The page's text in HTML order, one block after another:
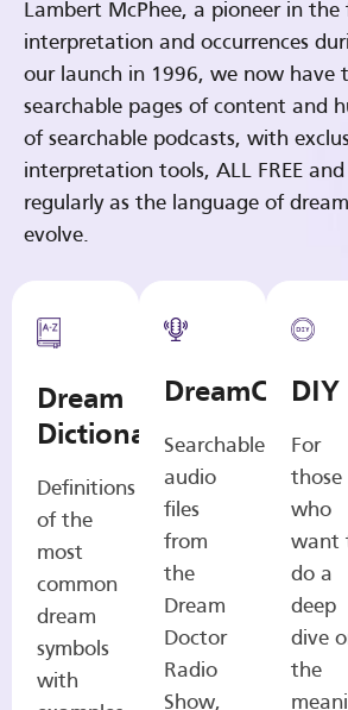
Lambert McPhee, a pioneer in the
interpretation and occurrences
our launch in 1996, we now have
searchable pages of content and
of searchable podcasts, with
interpretation tools, ALL FREE
regularly as the language of
evolve.
Dream
Dictionary
Definitions
of the
most
common
dream
symbols
with
DreamCasts
Searchable
audio
files
from
the
Dream
Doctor
Radio
Show,
DIY
For
those
who
want
do a
deep
dive
the